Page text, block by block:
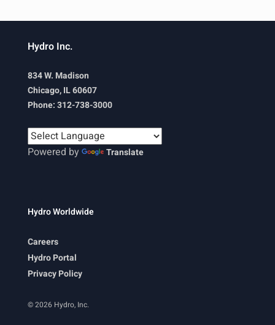
Hydro Inc.
834 W. Madison
Chicago, IL 60607
Phone: 312-738-3000
Powered by Translate
Hydro Worldwide
Careers
Hydro Portal
Privacy Policy
© 2026 Hydro, Inc.